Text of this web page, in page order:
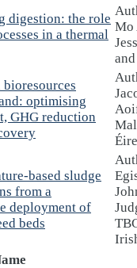
digestion: the role
in a thermal
Mo
optimising
GHG reduction
based sludge
from a
deployment of
beds